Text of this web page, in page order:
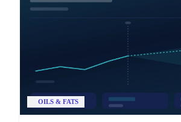
OILS & FATS